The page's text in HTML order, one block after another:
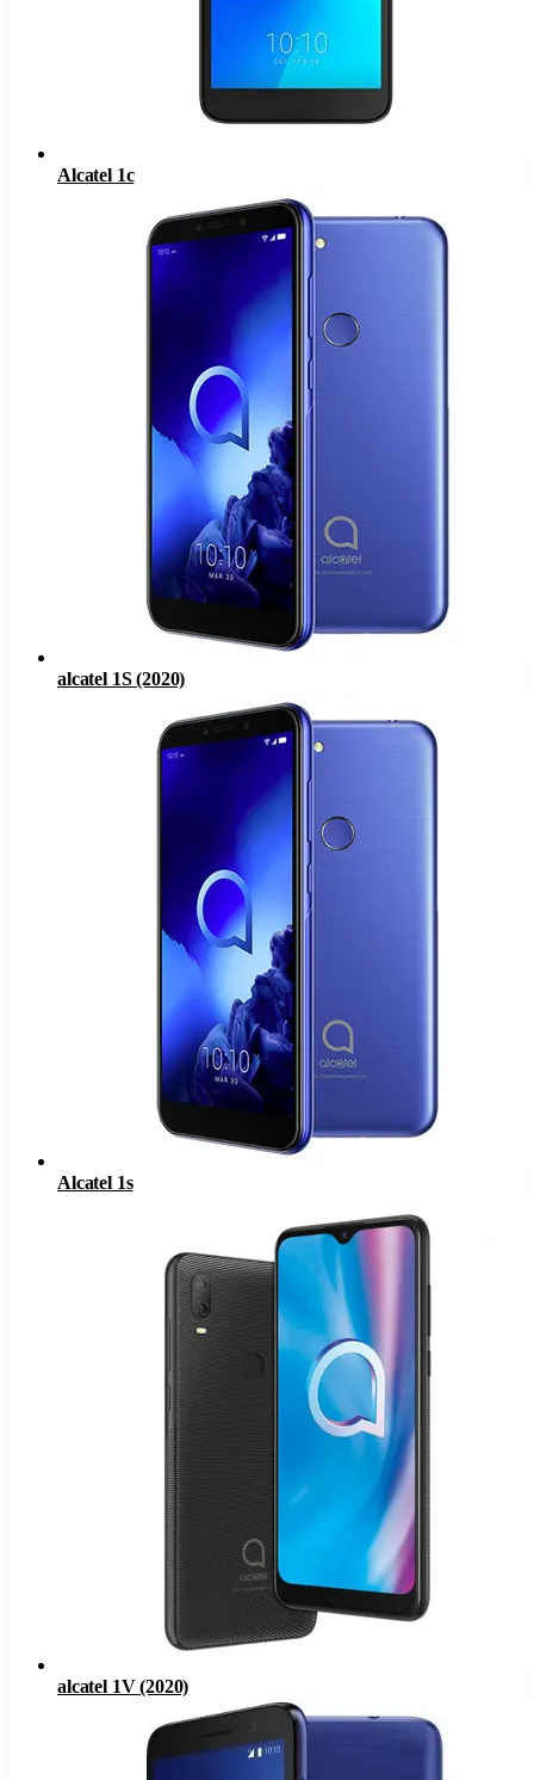
Alcatel 1c
alcatel 1S (2020)
Alcatel 1s
alcatel 1V (2020)